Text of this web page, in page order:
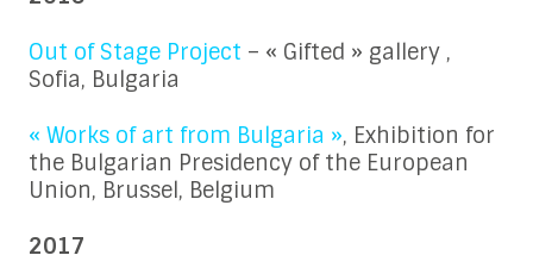
Out of Stage Project – « Gifted » gallery ,
Sofia, Bulgaria
« Works of art from Bulgaria », Exhibition for
the Bulgarian Presidency of the European
Union, Brussel, Belgium
2017